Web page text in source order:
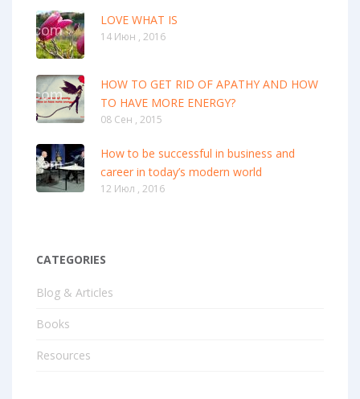
LOVE WHAT IS
14 Июн , 2016
HOW TO GET RID OF APATHY AND HOW
TO HAVE MORE ENERGY?
08 Сен , 2015
How to be successful in business and
career in today’s modern world
12 Июл , 2016
CATEGORIES
Blog & Articles
Books
Resources